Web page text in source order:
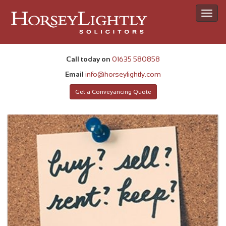
Call today on 01635 580858
Email info@horseylightly.com
Get a Conveyancing Quote